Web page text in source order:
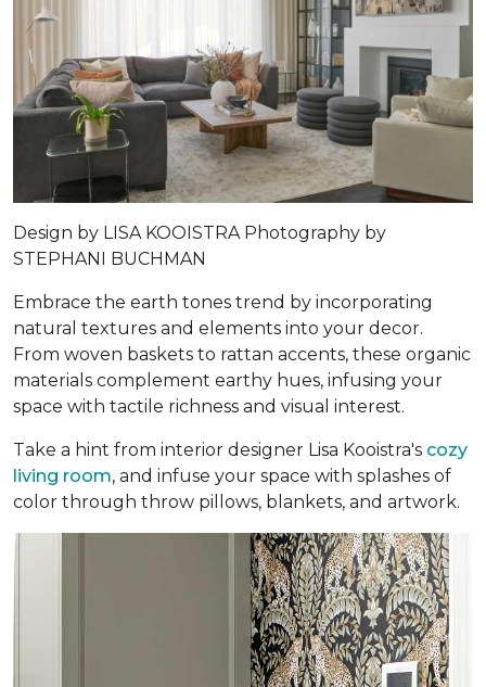
Design by LISA KOOISTRA Photography by
STEPHANI BUCHMAN
Embrace the earth tones trend by incorporating
natural textures and elements into your decor.
From woven baskets to rattan accents, these organic
materials complement earthy hues, infusing your
space with tactile richness and visual interest.
Take a hint from interior designer Lisa Kooistra's cozy
living room, and infuse your space with splashes of
color through throw pillows, blankets, and artwork.